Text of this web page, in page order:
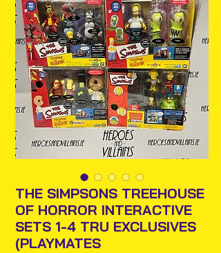
THE SIMPSONS TREEHOUSE
OF HORROR INTERACTIVE
SETS 1-4 TRU EXCLUSIVES
(PLAYMATES